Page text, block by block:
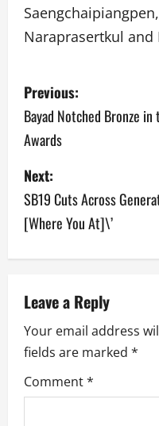
Naraprasertkul and
P
o
s
t
n
a
i
g
a
Previous:
Bayad Notched Bronze
Awards
Next:
SB19 Cuts Across
[Where You At]\’
Leave a Reply
Your email address
fields are marked *
Comment*